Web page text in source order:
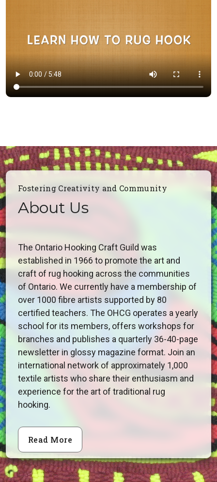
Fostering Creativity and Community
About Us
The Ontario Hooking Craft Guild was
established in 1966 to promote the art and
craft of rug hooking across the communities
of Ontario. We currently have a membership of
over 1000 fibre artists supported by 80
certified teachers. The OHCG operates a yearly
school for its members, offers workshops for
branches and publishes a quarterly 36-40-page
newsletter in glossy magazine format. Join an
international network of approximately 1,000
textile artists who share their enthusiasm and
experience for the art of traditional rug
hooking.
Read More